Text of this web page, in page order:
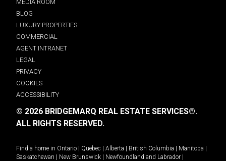
MEDIA ROOM
BLOG
LUXURY PROPERTIES
COMMERCIAL
AGENT INTRANET
LEGAL
PRIVACY
COOKIES
ACCESSIBILITY
© 2026 BRIDGEMARQ REAL ESTATE SERVICES®.
ALL RIGHTS RESERVED.
Find a home in Ontario | Quebec | Alberta | British Columbia | Manitoba |
Saskatchewan | New Brunswick | Newfoundland and Labrador |